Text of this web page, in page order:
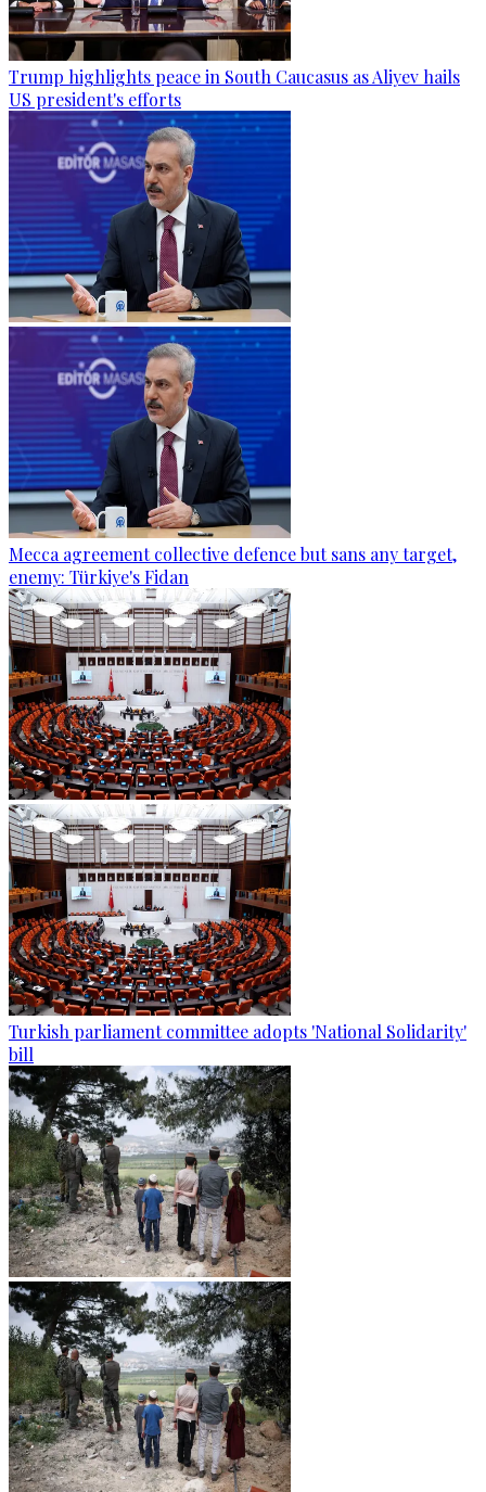
Trump highlights peace in South Caucasus as Aliyev hails
US president's efforts
Mecca agreement collective defence but sans any target,
enemy: Türkiye's Fidan
Turkish parliament committee adopts 'National Solidarity'
bill